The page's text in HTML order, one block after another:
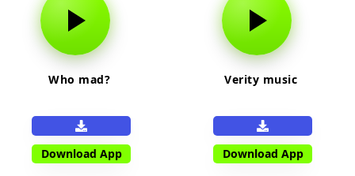
Who mad?
Download App
Verity music
Download App